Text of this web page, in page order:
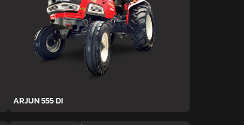
ARJUN 555 DI